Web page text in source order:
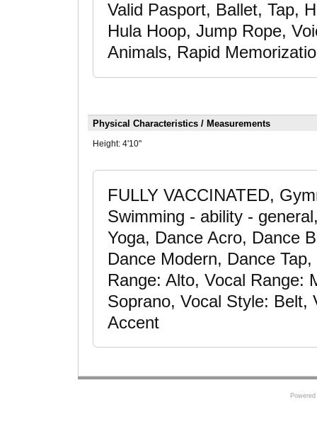
Valid Pasport, Ballet, Tap,
Hula Hoop, Jump Rope,
Animals, Rapid
Physical Characteristics / Measurements
Height: 4'10"
FULLY VACCINATED,
Swimming - ability -
Yoga, Dance Acro, Dance
Dance Modern, Dance
Range: Alto, Vocal Range:
Soprano, Vocal Style: Belt,
Accent